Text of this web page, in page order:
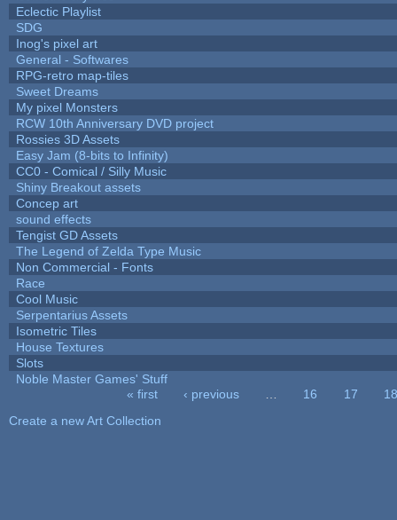
Eclectic Playlist
SDG
Inog's pixel art
General - Softwares
RPG-retro map-tiles
Sweet Dreams
My pixel Monsters
RCW 10th Anniversary DVD project
Rossies 3D Assets
Easy Jam (8-bits to Infinity)
CC0 - Comical / Silly Music
Shiny Breakout assets
Concep art
sound effects
Tengist GD Assets
The Legend of Zelda Type Music
Non Commercial - Fonts
Race
Cool Music
Serpentarius Assets
Isometric Tiles
House Textures
Slots
Noble Master Games' Stuff
« first ‹ previous 16 17
18
Create a new Art Collection